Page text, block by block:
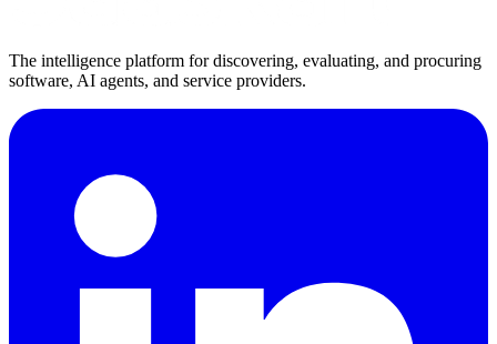
The intelligence platform for discovering, evaluating, and procuring
software, AI agents, and service providers.